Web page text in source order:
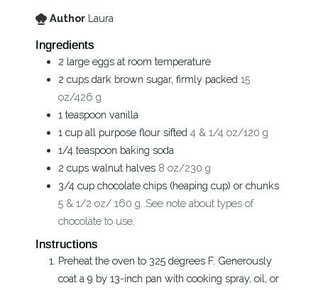
Author Laura
Ingredients
2 large eggs at room temperature
2 cups dark brown sugar, firmly packed 15
oz/426 g
1 teaspoon vanilla
1 cup all purpose flour sifted 4 & 1/4 oz/120 g
1/4 teaspoon baking soda
2 cups walnut halves 8 oz/230 g
3/4 cup chocolate chips (heaping cup) or chunks
5 & 1/2 oz/ 160 g. See note about types of
chocolate to use.
Instructions
Preheat the oven to 325 degrees F. Generously
coat a 9 by 13-inch pan with cooking spray, oil, or